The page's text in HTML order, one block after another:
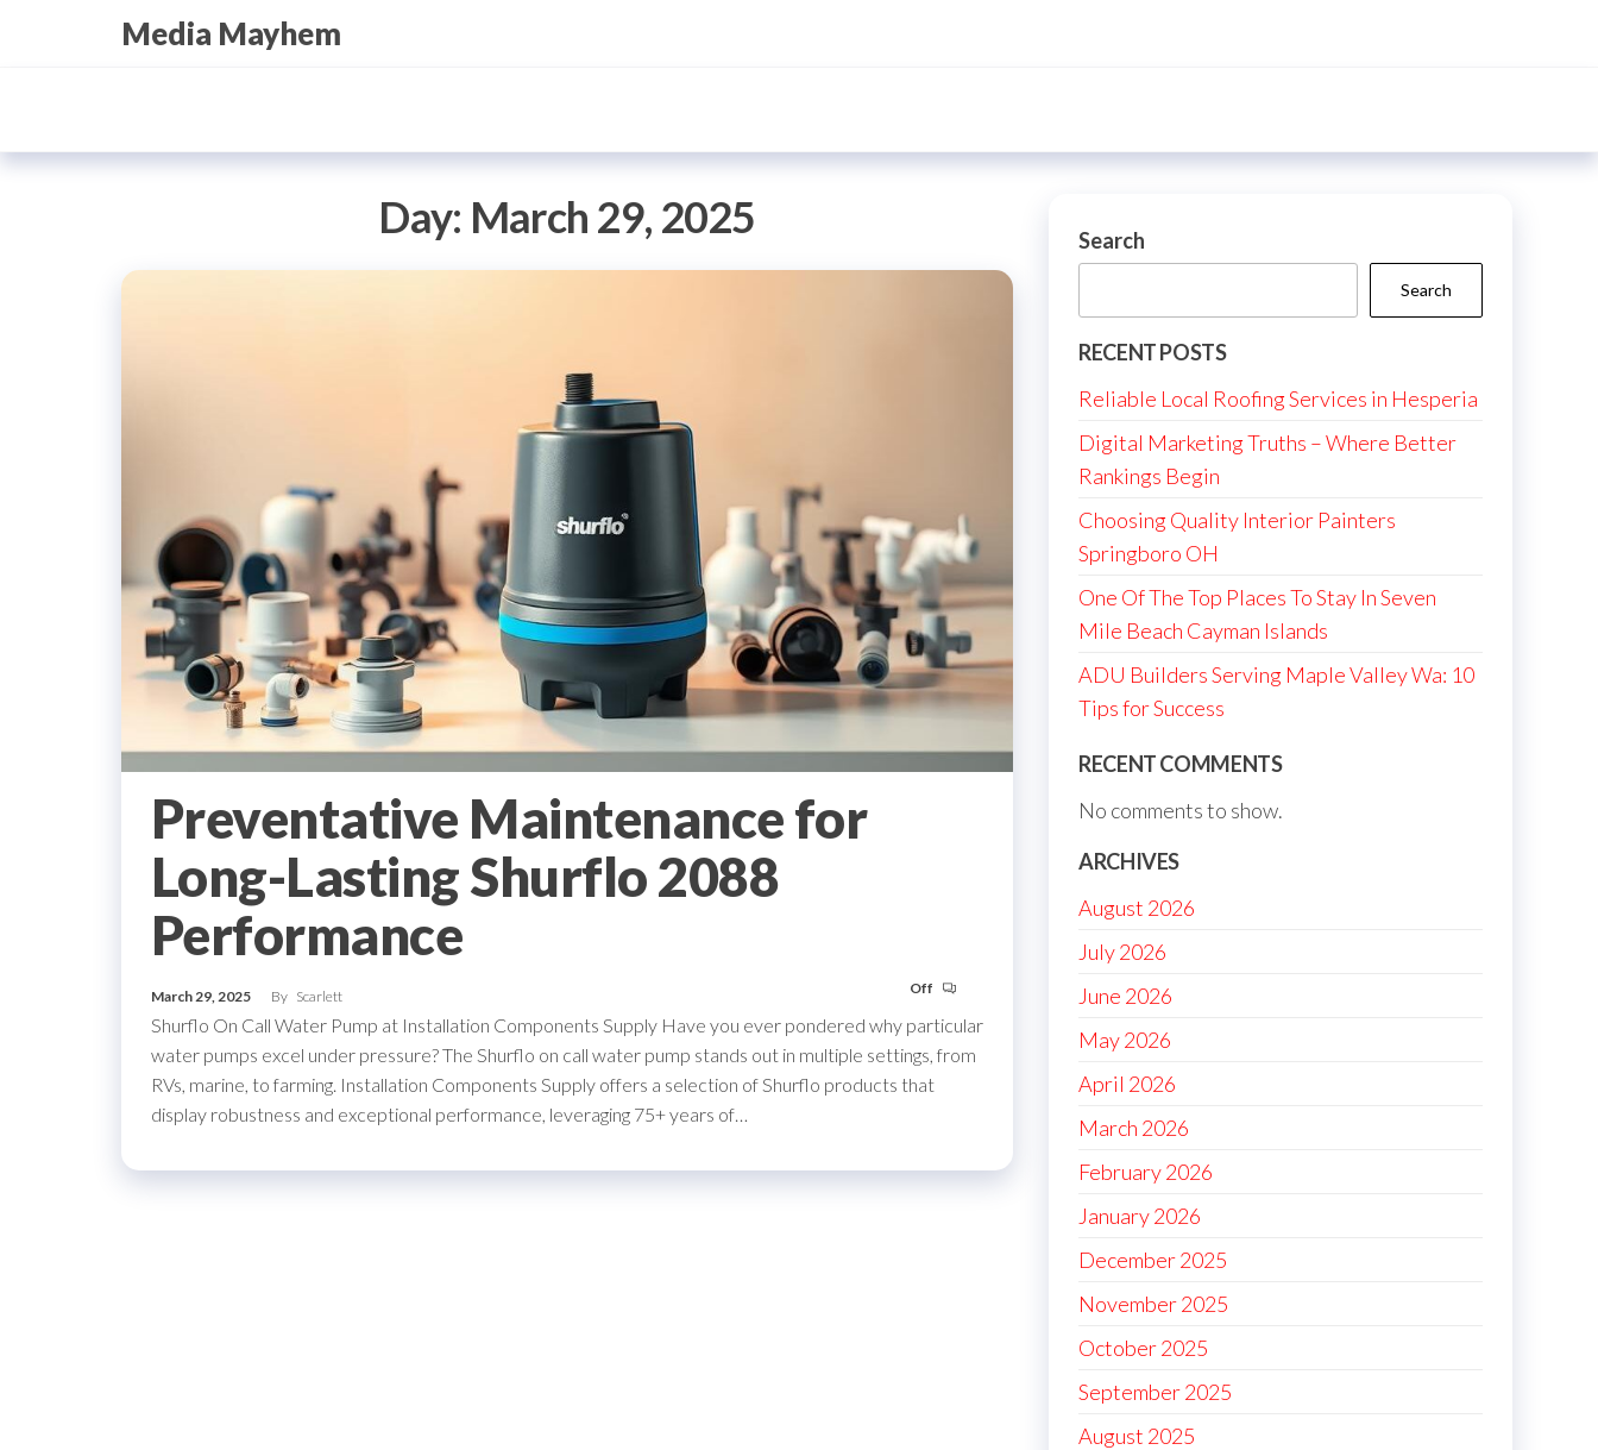
Media Mayhem
Day: March 29, 2025
Preventative Maintenance for
Long-Lasting Shurflo 2088
Performance
March 29, 2025 By Scarlett Off
Shurflo On Call Water Pump at Installation Components Supply Have you ever pondered why particular
water pumps excel under pressure? The Shurflo on call water pump stands out in multiple settings, from
RVs, marine, to farming. Installation Components Supply offers a selection of Shurflo products that
display robustness and exceptional performance, leveraging 75+ years of…
Search
Search
RECENT POSTS
Reliable Local Roofing Services in Hesperia
Digital Marketing Truths – Where Better
Rankings Begin
Choosing Quality Interior Painters
Springboro OH
One Of The Top Places To Stay In Seven
Mile Beach Cayman Islands
ADU Builders Serving Maple Valley Wa: 10
Tips for Success
RECENT COMMENTS
No comments to show.
ARCHIVES
August 2026
July 2026
June 2026
May 2026
April 2026
March 2026
February 2026
January 2026
December 2025
November 2025
October 2025
September 2025
August 2025